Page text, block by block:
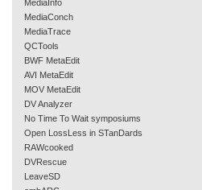
MediaInfo
MediaConch
MediaTrace
QCTools
BWF MetaEdit
AVI MetaEdit
MOV MetaEdit
DV Analyzer
No Time To Wait symposiums
Open LossLess in STanDards
RAWcooked
DVRescue
LeaveSD